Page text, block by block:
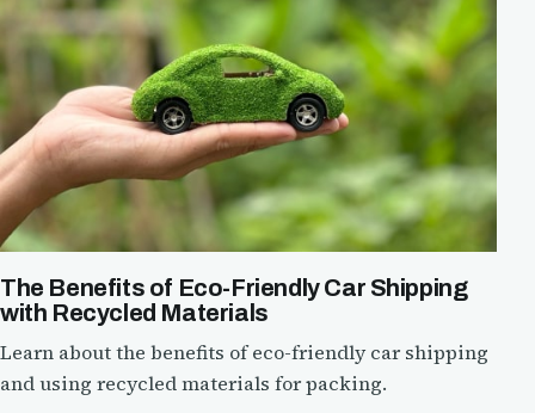
The Benefits of Eco-Friendly Car Shipping
with Recycled Materials
Learn about the benefits of eco-friendly car shipping
and using recycled materials for packing.